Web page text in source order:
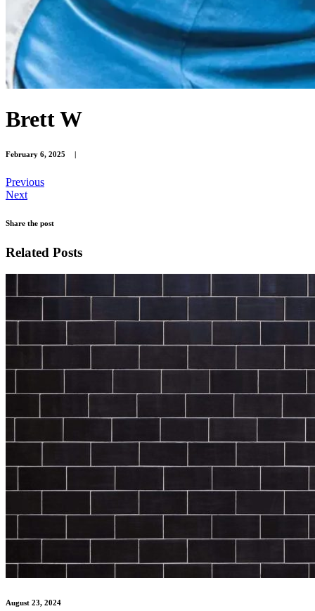
Brett W
February 6, 2025
Previous
Next
Share the post
Related Posts
August 23, 2024